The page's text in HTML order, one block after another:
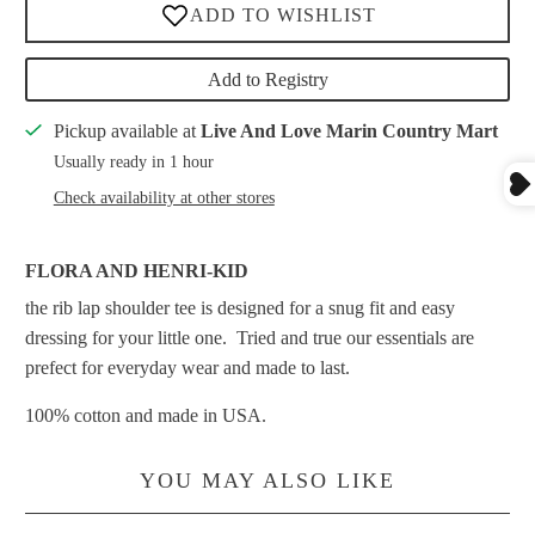
Add to Registry
Pickup available at Live And Love Marin Country Mart
Usually ready in 1 hour
Check availability at other stores
FLORA AND HENRI-KID
the rib lap shoulder tee is designed for a snug fit and easy
dressing for your little one. Tried and true our essentials are
prefect for everyday wear and made to last.
100% cotton and made in USA.
YOU MAY ALSO LIKE